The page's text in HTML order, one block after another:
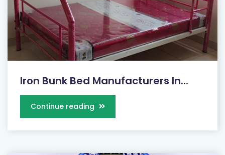
Iron Bunk Bed Manufacturers In...
Continue reading